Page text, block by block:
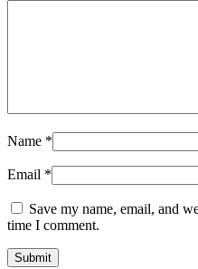
Name *
Email *
Save my name, email, and
time I comment.